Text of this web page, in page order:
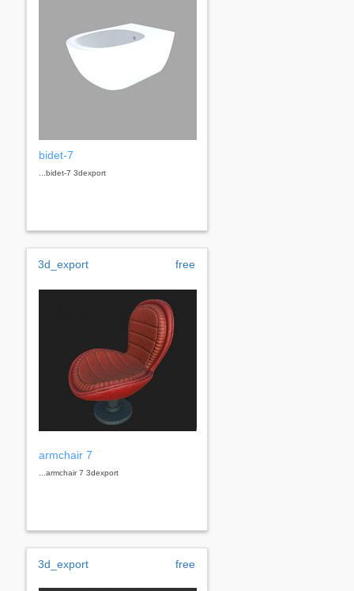
bidet-7
...bidet-7 3dexport
3d_export free
armchair 7
...armchair 7 3dexport
3d_export free